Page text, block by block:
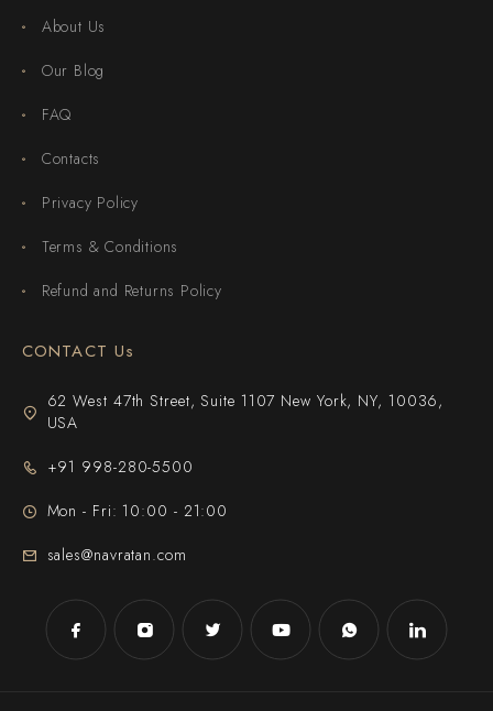
About Us
Our Blog
FAQ
Contacts
Privacy Policy
Terms & Conditions
Refund and Returns Policy
CONTACT Us
62 West 47th Street, Suite 1107 New York, NY, 10036,
USA
+91 998-280-5500
Mon - Fri: 10:00 - 21:00
sales@navratan.com